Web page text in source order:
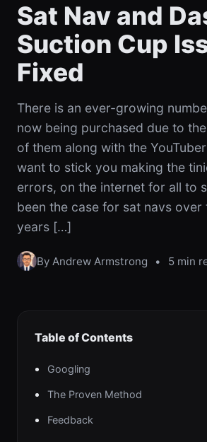
Sat Nav and
Suction Cup
Fixed
There is an ever-growing
now being purchased due to
of them along with the
want to stick you making the
errors, on the internet for all to
been the case for sat navs over
years […]
By Andrew Armstrong • 5 min
Table of Contents
Googling
The Proven Method
Feedback